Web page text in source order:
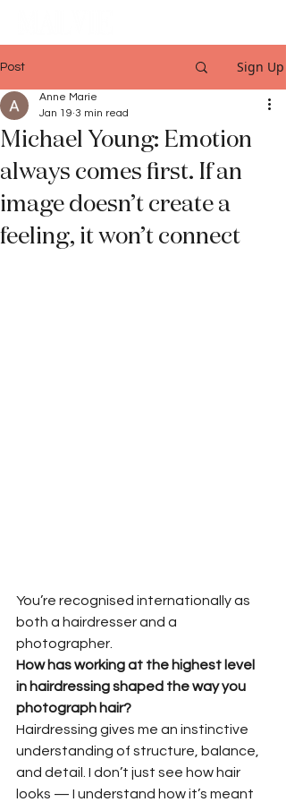
Post Sign Up
Michael Young: Emotion
always comes first. If an
image doesn’t create a
feeling, it won’t connect
Anne Marie
Jan 19 3 min read
You’re recognised internationally as
both a hairdresser and a
photographer.
How has working at the highest level
in hairdressing shaped the way you
photograph hair?
Hairdressing gives me an instinctive
understanding of structure, balance,
and detail. I don’t just see how hair
looks — I understand how it’s meant